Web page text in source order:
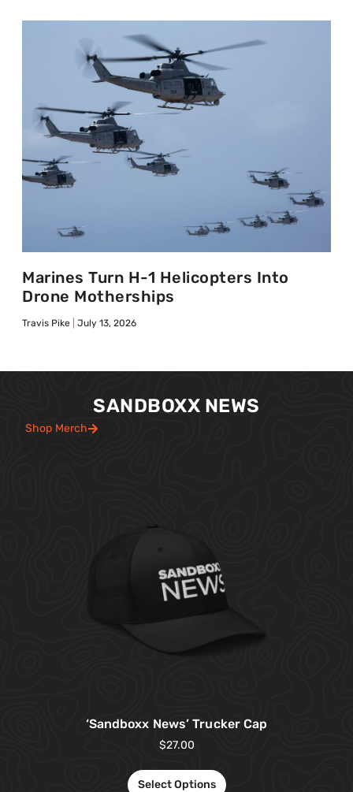
Marines Turn H-1 Helicopters Into
Drone Motherships
Travis Pike July 13, 2026
SANDBOXX NEWS
Shop Merch
‘Sandboxx News’ Trucker Cap
$27.00
Select Options